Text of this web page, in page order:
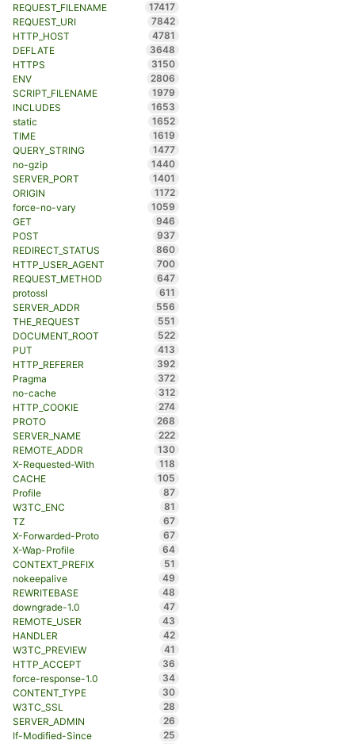
REQUEST_FILENAME
17417
REQUEST_URI
7842
HTTP_HOST
4781
DEFLATE
3648
HTTPS
3150
ENV
2806
SCRIPT_FILENAME
1979
INCLUDES
1653
static
1652
TIME
1619
QUERY_STRING
1477
no-gzip
1440
SERVER_PORT
1401
ORIGIN
1172
force-no-vary
1059
GET
946
POST
937
REDIRECT_STATUS
860
HTTP_USER_AGENT
700
REQUEST_METHOD
647
protossl
611
SERVER_ADDR
556
THE_REQUEST
551
DOCUMENT_ROOT
522
PUT
413
HTTP_REFERER
392
Pragma
372
no-cache
312
HTTP_COOKIE
274
PROTO
268
SERVER_NAME
222
REMOTE_ADDR
130
X-Requested-With
118
CACHE
105
Profile
87
W3TC_ENC
81
TZ
67
X-Forwarded-Proto
67
X-Wap-Profile
64
CONTEXT_PREFIX
51
nokeepalive
49
REWRITEBASE
48
downgrade-1.0
47
REMOTE_USER
43
HANDLER
42
W3TC_PREVIEW
41
HTTP_ACCEPT
36
force-response-1.0
34
CONTENT_TYPE
30
W3TC_SSL
28
SERVER_ADMIN
26
If-Modified-Since
25